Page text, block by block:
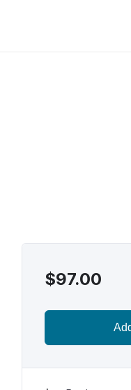
$97.00